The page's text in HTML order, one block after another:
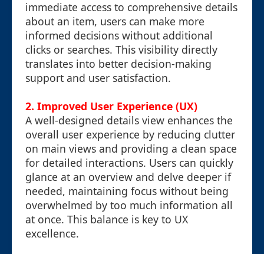
immediate access to comprehensive details
about an item, users can make more
informed decisions without additional
clicks or searches. This visibility directly
translates into better decision-making
support and user satisfaction.
2. Improved User Experience (UX)
A well-designed details view enhances the
overall user experience by reducing clutter
on main views and providing a clean space
for detailed interactions. Users can quickly
glance at an overview and delve deeper if
needed, maintaining focus without being
overwhelmed by too much information all
at once. This balance is key to UX
excellence.